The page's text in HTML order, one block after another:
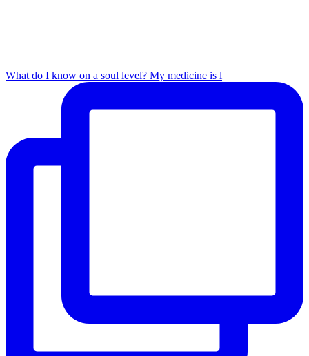
What do I know on a soul level? My medicine is l